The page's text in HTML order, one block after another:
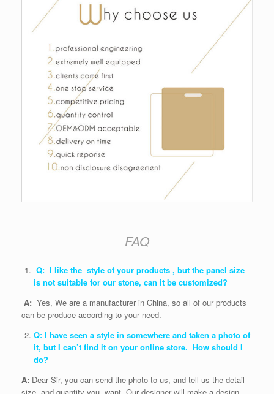
FAQ
Q: I like the style of your products , but the panel size
is not suitable for our stone, can it be customized?
A: Yes, We are a manufacturer in China, so all of our products
can be produce according to your need.
Q: I have seen a style in somewhere and taken a photo of
it, but I can’t find it on your online store. How should I
do?
A: Dear Sir, you can send the photo to us, and tell us the detail
size and quantity you want. Our designer will make a design